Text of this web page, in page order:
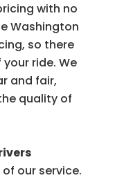
with no
Washington
so there
ride. We
and fair,
quality of
our service.